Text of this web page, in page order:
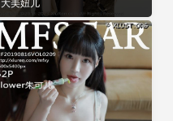
大美妞儿